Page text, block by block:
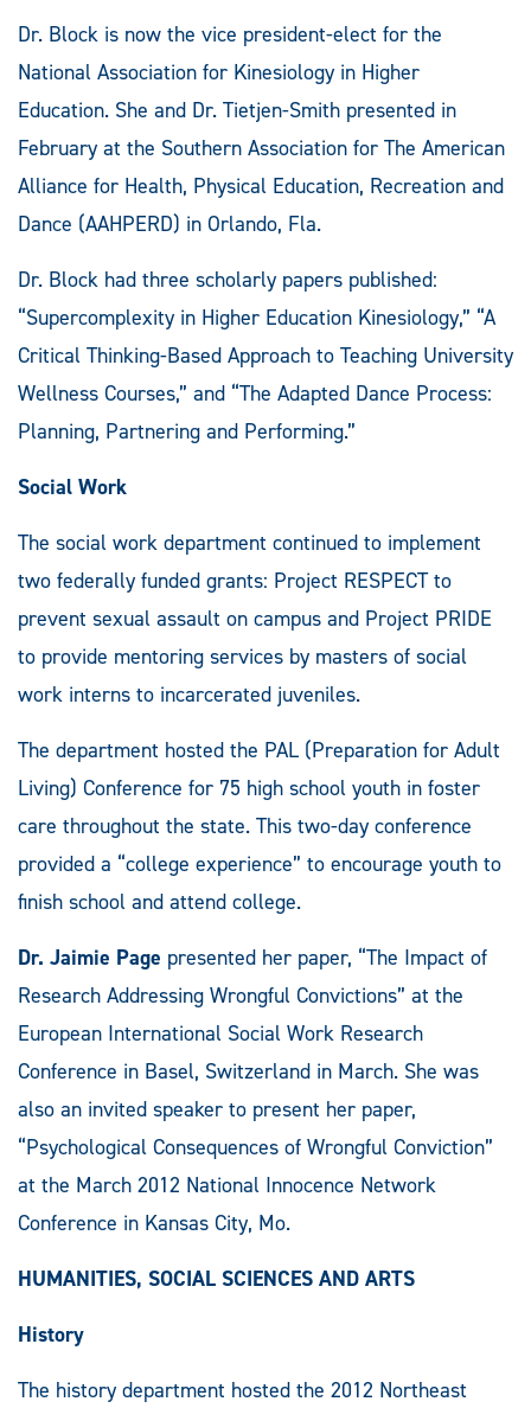
Dr. Block is now the vice president-elect for the
National Association for Kinesiology in Higher
Education. She and Dr. Tietjen-Smith presented in
February at the Southern Association for The American
Alliance for Health, Physical Education, Recreation and
Dance (AAHPERD) in Orlando, Fla.
Dr. Block had three scholarly papers published:
“Supercomplexity in Higher Education Kinesiology,” “A
Critical Thinking-Based Approach to Teaching University
Wellness Courses,” and “The Adapted Dance Process:
Planning, Partnering and Performing.”
Social Work
The social work department continued to implement
two federally funded grants: Project RESPECT to
prevent sexual assault on campus and Project PRIDE
to provide mentoring services by masters of social
work interns to incarcerated juveniles.
The department hosted the PAL (Preparation for Adult
Living) Conference for 75 high school youth in foster
care throughout the state. This two-day conference
provided a “college experience” to encourage youth to
finish school and attend college.
Dr. Jaimie Page presented her paper, “The Impact of
Research Addressing Wrongful Convictions” at the
European International Social Work Research
Conference in Basel, Switzerland in March. She was
also an invited speaker to present her paper,
“Psychological Consequences of Wrongful Conviction”
at the March 2012 National Innocence Network
Conference in Kansas City, Mo.
HUMANITIES, SOCIAL SCIENCES AND ARTS
History
The history department hosted the 2012 Northeast